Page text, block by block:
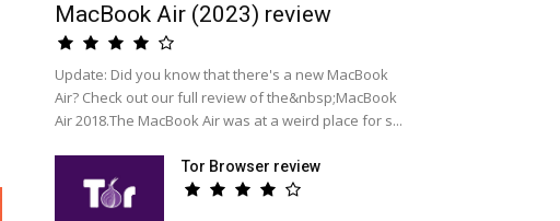
MacBook Air (2023) review
Update: Did you know that there's a new MacBook
Air? Check out our full review of the&nbsp;MacBook
Air 2018.The MacBook Air was at a weird place for s...
Tor Browser review